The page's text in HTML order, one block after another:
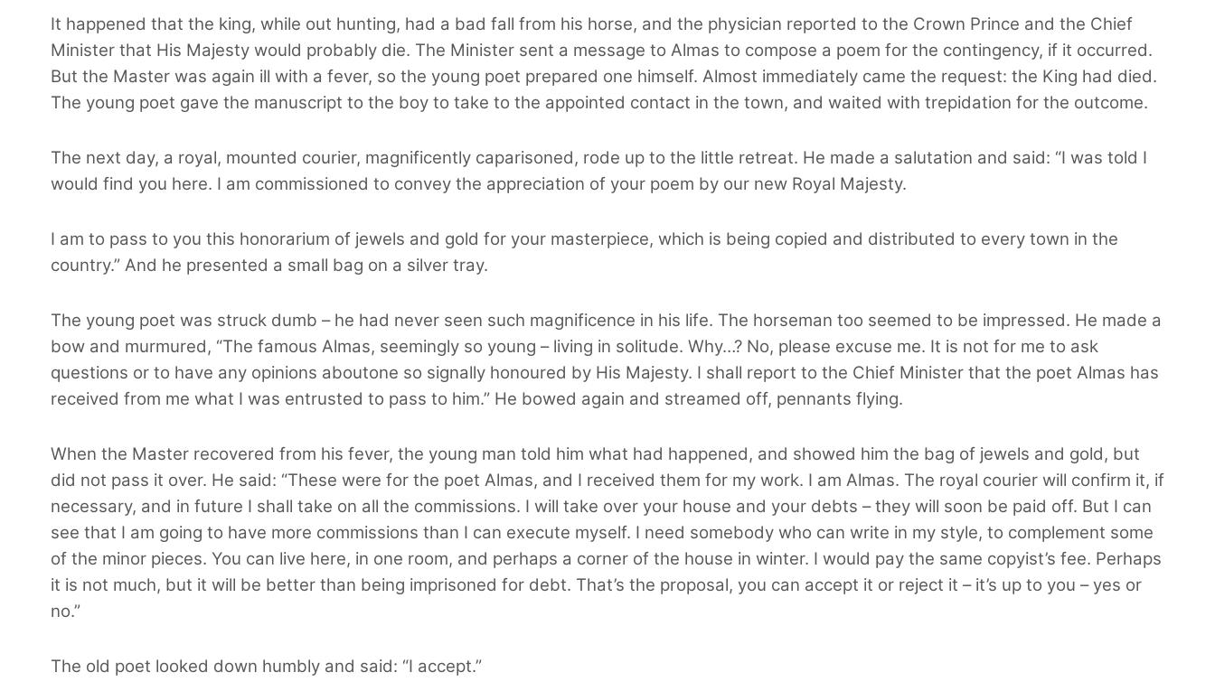
It happened that the king, while out hunting, had a bad fall from his horse, and the physician reported to the Crown Prince and the Chief
Minister that His Majesty would probably die. The Minister sent a message to Almas to compose a poem for the contingency, if it occurred.
But the Master was again ill with a fever, so the young poet prepared one himself. Almost immediately came the request: the King had died.
The young poet gave the manuscript to the boy to take to the appointed contact in the town, and waited with trepidation for the outcome.
The next day, a royal, mounted courier, magnificently caparisoned, rode up to the little retreat. He made a salutation and said: “I was told I
would find you here. I am commissioned to convey the appreciation of your poem by our new Royal Majesty.
I am to pass to you this honorarium of jewels and gold for your masterpiece, which is being copied and distributed to every town in the
country.” And he presented a small bag on a silver tray.
The young poet was struck dumb – he had never seen such magnificence in his life. The horseman too seemed to be impressed. He made a
bow and murmured, “The famous Almas, seemingly so young – living in solitude. Why…? No, please excuse me. It is not for me to ask
questions or to have any opinions aboutone so signally honoured by His Majesty. I shall report to the Chief Minister that the poet Almas has
received from me what I was entrusted to pass to him.” He bowed again and streamed off, pennants flying.
When the Master recovered from his fever, the young man told him what had happened, and showed him the bag of jewels and gold, but
did not pass it over. He said: “These were for the poet Almas, and I received them for my work. I am Almas. The royal courier will confirm it, if
necessary, and in future I shall take on all the commissions. I will take over your house and your debts – they will soon be paid off. But I can
see that I am going to have more commissions than I can execute myself. I need somebody who can write in my style, to complement some
of the minor pieces. You can live here, in one room, and perhaps a corner of the house in winter. I would pay the same copyist’s fee. Perhaps
it is not much, but it will be better than being imprisoned for debt. That’s the proposal, you can accept it or reject it – it’s up to you – yes or
no.”
The old poet looked down humbly and said: “I accept.”